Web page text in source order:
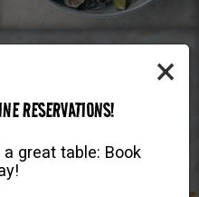
×
RESERVATIONS!
a great table: Book